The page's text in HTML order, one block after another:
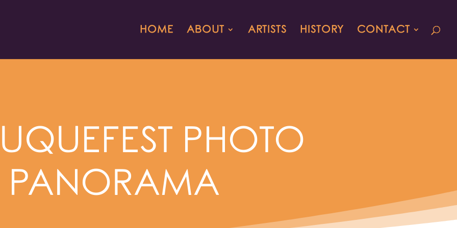
HOME ABOUT ARTISTS HISTORY CONTACT
PHOTO
PANORAMA